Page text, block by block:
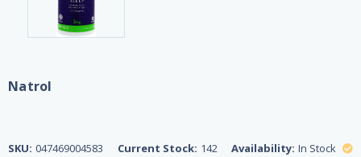
Natrol
SKU: 047469004583 Current Stock: 142 Availability: In Stock